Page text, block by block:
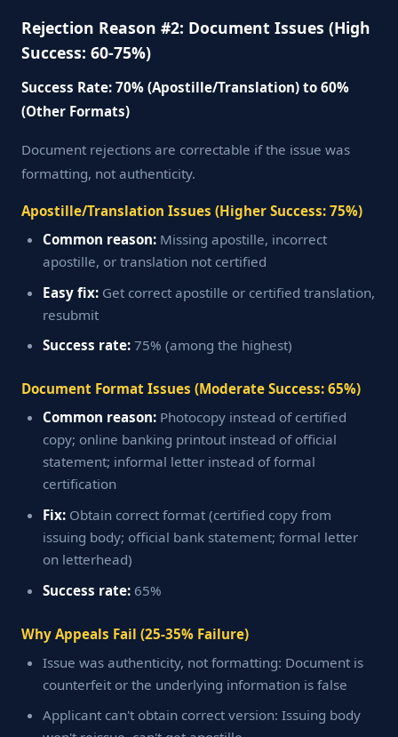
Rejection Reason #2: Document Issues (High
Success: 60-75%)
Success Rate: 70% (Apostille/Translation) to 60%
(Other Formats)
Document rejections are correctable if the issue was
formatting, not authenticity.
Apostille/Translation Issues (Higher Success: 75%)
Common reason: Missing apostille, incorrect
apostille, or translation not certified
Easy fix: Get correct apostille or certified translation,
resubmit
Success rate: 75% (among the highest)
Document Format Issues (Moderate Success: 65%)
Common reason: Photocopy instead of certified
copy; online banking printout instead of official
statement; informal letter instead of formal
certification
Fix: Obtain correct format (certified copy from
issuing body; official bank statement; formal letter
on letterhead)
Success rate: 65%
Why Appeals Fail (25-35% Failure)
Issue was authenticity, not formatting: Document is
counterfeit or the underlying information is false
Applicant can't obtain correct version: Issuing body